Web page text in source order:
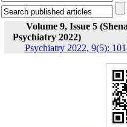
Volume 9, Issue 5
Psychiatry 2022)
Psychiatry 2022, 9(5):